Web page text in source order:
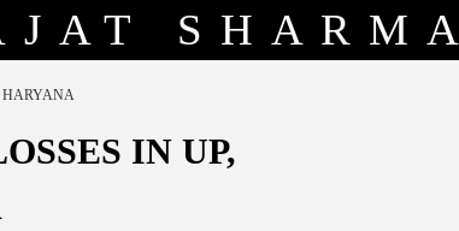
SHARMA
HARYANA
IN UP,